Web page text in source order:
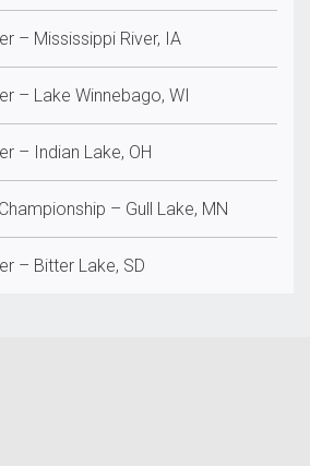
– Mississippi River, IA
– Lake Winnebago, WI
– Indian Lake, OH
– Gull Lake, MN
– Bitter Lake, SD